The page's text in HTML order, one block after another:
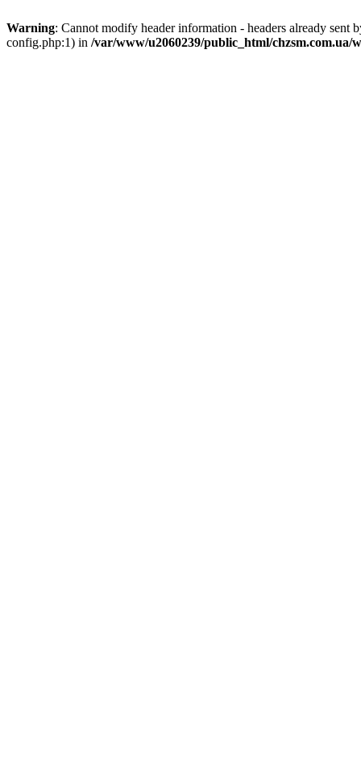
Warning: Cannot modify header information - headers already
config.php:1) in /var/www/u2060239/public_html/chzsm.com.ua/